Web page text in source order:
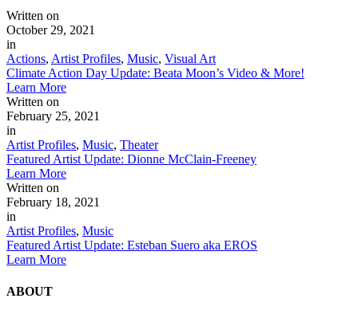
Written on
October 29, 2021
in
Actions, Artist Profiles, Music, Visual Art
Climate Action Day Update: Beata Moon’s Video & More!
Learn More
Written on
February 25, 2021
in
Artist Profiles, Music, Theater
Featured Artist Update: Dionne McClain-Freeney
Learn More
Written on
February 18, 2021
in
Artist Profiles, Music
Featured Artist Update: Esteban Suero aka EROS
Learn More
ABOUT